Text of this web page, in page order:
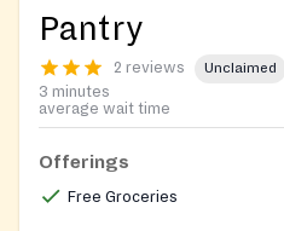
Pantry
2 reviews Unclaimed
3 minutes
average wait time
Offerings
Free Groceries